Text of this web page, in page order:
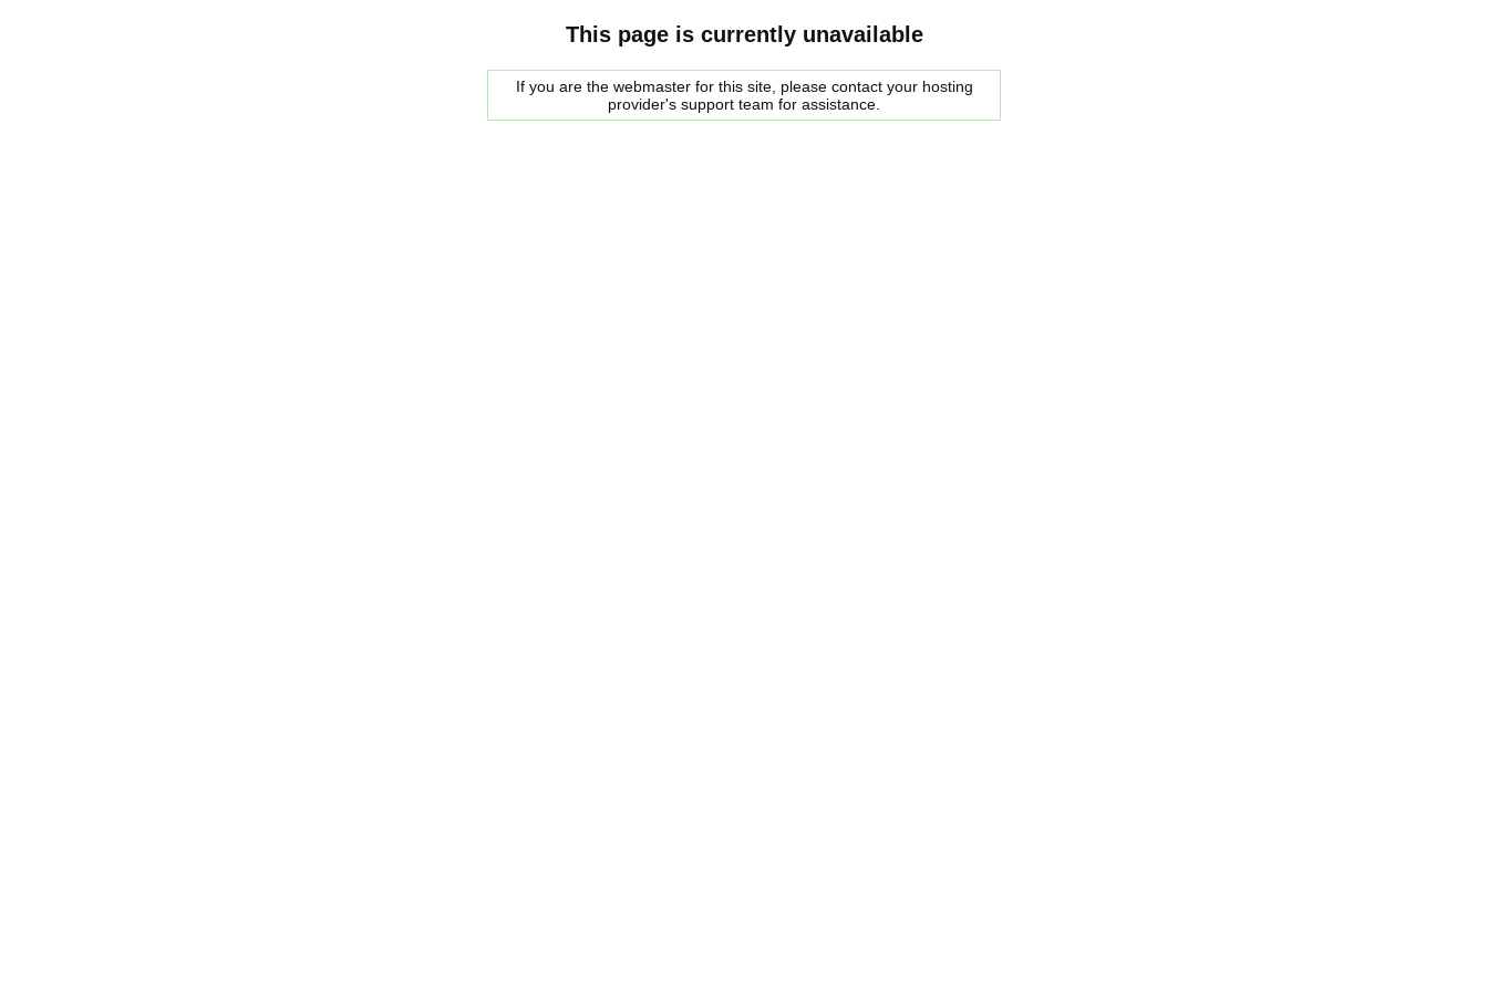
This page is currently unavailable
If you are the webmaster for this site, please contact your hosting
provider's support team for assistance.